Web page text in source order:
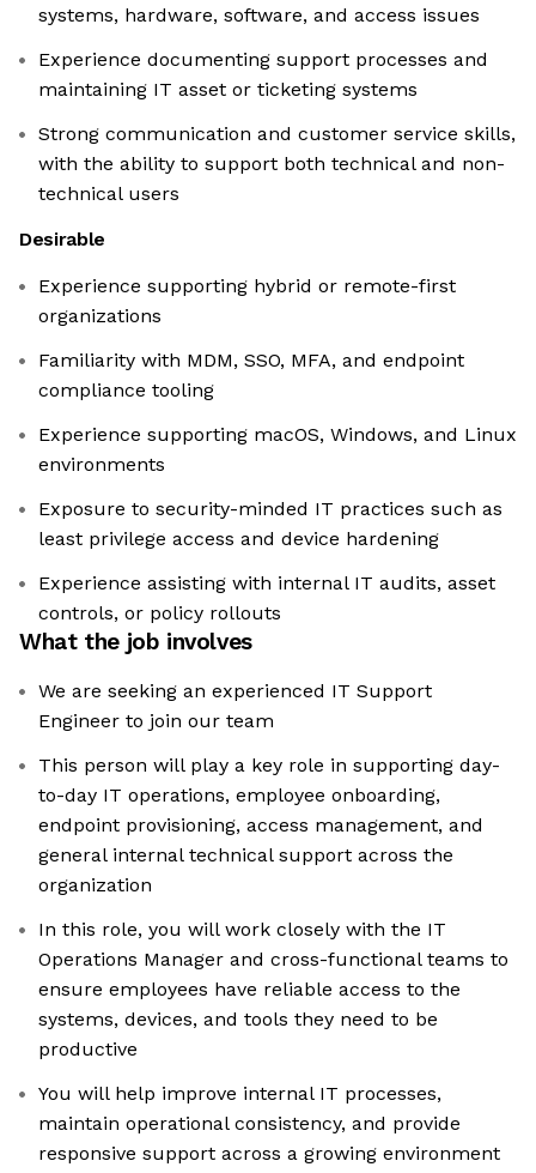
systems, hardware, software, and access issues
Experience documenting support processes and
maintaining IT asset or ticketing systems
Strong communication and customer service skills,
with the ability to support both technical and non-
technical users
Desirable
Experience supporting hybrid or remote-first
organizations
Familiarity with MDM, SSO, MFA, and endpoint
compliance tooling
Experience supporting macOS, Windows, and Linux
environments
Exposure to security-minded IT practices such as
least privilege access and device hardening
Experience assisting with internal IT audits, asset
controls, or policy rollouts
What the job involves
We are seeking an experienced IT Support
Engineer to join our team
This person will play a key role in supporting day-
to-day IT operations, employee onboarding,
endpoint provisioning, access management, and
general internal technical support across the
organization
In this role, you will work closely with the IT
Operations Manager and cross-functional teams to
ensure employees have reliable access to the
systems, devices, and tools they need to be
productive
You will help improve internal IT processes,
maintain operational consistency, and provide
responsive support across a growing environment